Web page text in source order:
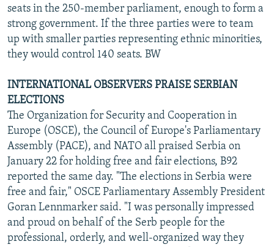
seats in the 250-member parliament, enough to form a
strong government. If the three parties were to team
up with smaller parties representing ethnic minorities,
they would control 140 seats. BW
INTERNATIONAL OBSERVERS PRAISE SERBIAN
ELECTIONS
The Organization for Security and Cooperation in
Europe (OSCE), the Council of Europe's Parliamentary
Assembly (PACE), and NATO all praised Serbia on
January 22 for holding free and fair elections, B92
reported the same day. "The elections in Serbia were
free and fair," OSCE Parliamentary Assembly President
Goran Lennmarker said. "I was personally impressed
and proud on behalf of the Serb people for the
professional, orderly, and well-organized way they